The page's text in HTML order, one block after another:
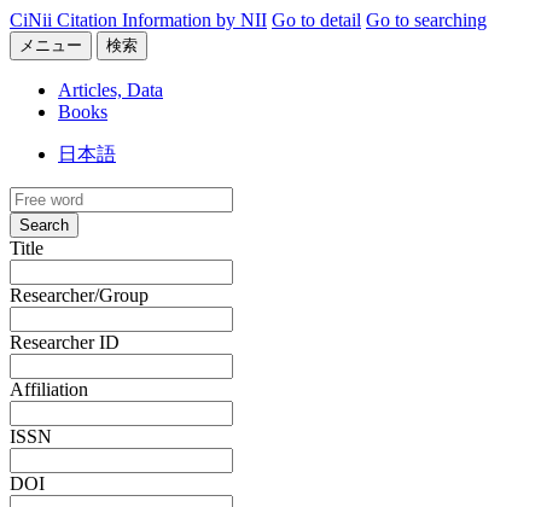
CiNii Citation Information by NII Go to detail Go to searching
メニュー 検索
Articles, Data
Books
日本語
Search
Title
Researcher/Group
Researcher ID
Affiliation
ISSN
DOI